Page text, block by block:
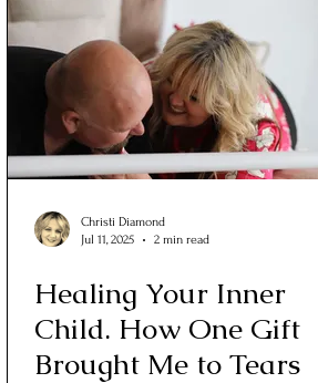
Christi Diamond
Jul 11, 2025
2 min read
Healing Your Inner
Child. How One Gift
Brought Me to Tears